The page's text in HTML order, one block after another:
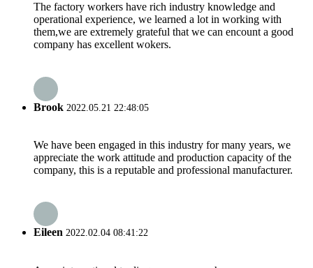
The factory workers have rich industry knowledge and
operational experience, we learned a lot in working with
them,we are extremely grateful that we can encount a good
company has excellent wokers.
Brook 2022.05.21 22:48:05
We have been engaged in this industry for many years, we
appreciate the work attitude and production capacity of the
company, this is a reputable and professional manufacturer.
Eileen 2022.02.04 08:41:22